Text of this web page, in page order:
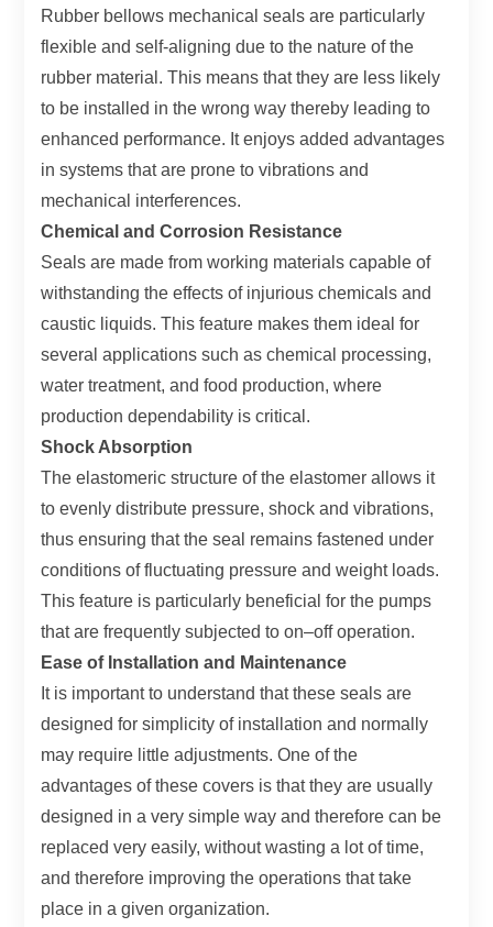
Rubber bellows mechanical seals are particularly
flexible and self-aligning due to the nature of the
rubber material. This means that they are less likely
to be installed in the wrong way thereby leading to
enhanced performance. It enjoys added advantages
in systems that are prone to vibrations and
mechanical interferences.
Chemical and Corrosion Resistance
Seals are made from working materials capable of
withstanding the effects of injurious chemicals and
caustic liquids. This feature makes them ideal for
several applications such as chemical processing,
water treatment, and food production, where
production dependability is critical.
Shock Absorption
The elastomeric structure of the elastomer allows it
to evenly distribute pressure, shock and vibrations,
thus ensuring that the seal remains fastened under
conditions of fluctuating pressure and weight loads.
This feature is particularly beneficial for the pumps
that are frequently subjected to on–off operation.
Ease of Installation and Maintenance
It is important to understand that these seals are
designed for simplicity of installation and normally
may require little adjustments. One of the
advantages of these covers is that they are usually
designed in a very simple way and therefore can be
replaced very easily, without wasting a lot of time,
and therefore improving the operations that take
place in a given organization.